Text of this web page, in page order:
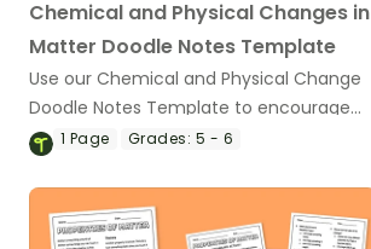
Chemical and Physical Changes in
Matter Doodle Notes Template
Use our Chemical and Physical Change
Doodle Notes Template to encourage
your students to understand more
1 Page Grades: 5 - 6